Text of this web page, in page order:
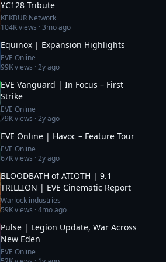
YC128 Tribute
KEKBUR Network
104Kviews ·3mo ago
Equinox | Expansion Highlights
EVE Online
99Kviews ·2y ago
EVE Vanguard | In Focus – First
Strike
EVE Online
79Kviews ·2y ago
EVE Online | Havoc – Feature Tour
EVE Online
67Kviews ·2y ago
BLOODBATH of ATIOTH | 9.1
TRILLION | EVE Cinematic Report
Warlock industries
59Kviews ·4mo ago
Pulse | Legion Update, War Across
New Eden
EVE Online